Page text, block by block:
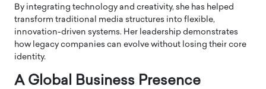
By integrating technology and creativity, she has helped
transform traditional media structures into flexible,
innovation-driven systems. Her leadership demonstrates
how legacy companies can evolve without losing their core
identity.
A Global Business Presence